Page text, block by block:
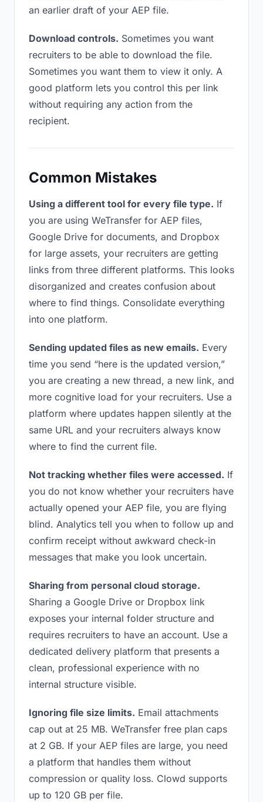
an earlier draft of your AEP file.
Download controls. Sometimes you want
recruiters to be able to download the file.
Sometimes you want them to view it only. A
good platform lets you control this per link
without requiring any action from the
recipient.
Common Mistakes
Using a different tool for every file type. If
you are using WeTransfer for AEP files,
Google Drive for documents, and Dropbox
for large assets, your recruiters are getting
links from three different platforms. This looks
disorganized and creates confusion about
where to find things. Consolidate everything
into one platform.
Sending updated files as new emails. Every
time you send “here is the updated version,”
you are creating a new thread, a new link, and
more cognitive load for your recruiters. Use a
platform where updates happen silently at the
same URL and your recruiters always know
where to find the current file.
Not tracking whether files were accessed. If
you do not know whether your recruiters have
actually opened your AEP file, you are flying
blind. Analytics tell you when to follow up and
confirm receipt without awkward check-in
messages that make you look uncertain.
Sharing from personal cloud storage.
Sharing a Google Drive or Dropbox link
exposes your internal folder structure and
requires recruiters to have an account. Use a
dedicated delivery platform that presents a
clean, professional experience with no
internal structure visible.
Ignoring file size limits. Email attachments
cap out at 25 MB. WeTransfer free plan caps
at 2 GB. If your AEP files are large, you need
a platform that handles them without
compression or quality loss. Clowd supports
up to 120 GB per file.